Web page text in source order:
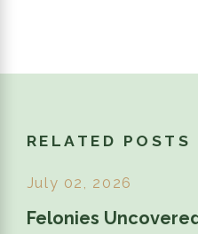
RELATED POSTS
July 02, 2026
Felonies